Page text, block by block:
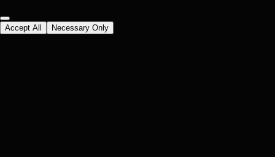
Accept All Necessary Only